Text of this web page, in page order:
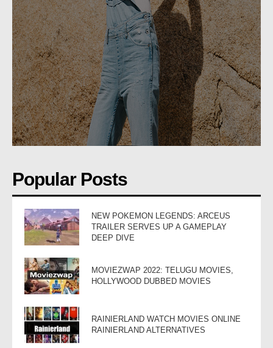
Popular Posts
NEW POKEMON LEGENDS: ARCEUS
TRAILER SERVES UP A GAMEPLAY
DEEP DIVE
MOVIEZWAP 2022: TELUGU MOVIES,
HOLLYWOOD DUBBED MOVIES
RAINIERLAND WATCH MOVIES ONLINE
RAINIERLAND ALTERNATIVES